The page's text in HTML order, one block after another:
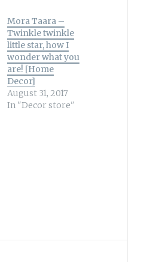
Mora Taara –
Twinkle twinkle
little star, how I
wonder what you
are! [Home
Decor]
August 31, 2017
In "Decor store"